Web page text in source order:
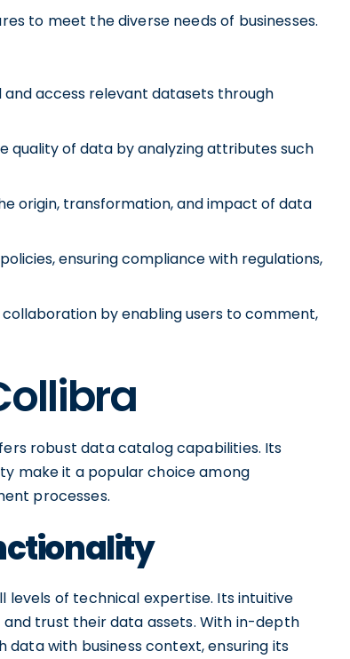
to meet the diverse needs of businesses.
and access relevant datasets through
quality of data by analyzing attributes such
origin, transformation, and impact of data
ensuring compliance with regulations,
by enabling users to comment,
robust data catalog capabilities. Its
make it a popular choice among
processes.
levels of technical expertise. Its intuitive
trust their data assets. With in-depth
with business context, ensuring its